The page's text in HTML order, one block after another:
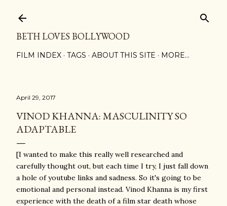
BETH LOVES BOLLYWOOD
FILM INDEX TAGS ABOUT THIS SITE MORE…
April 29, 2017
VINOD KHANNA: MASCULINITY SO
ADAPTABLE
[I wanted to make this really well researched and
carefully thought out, but each time I try, I just fall down
a hole of youtube links and sadness. So it's going to be
emotional and personal instead. Vinod Khanna is my first
experience with the death of a film star death whose